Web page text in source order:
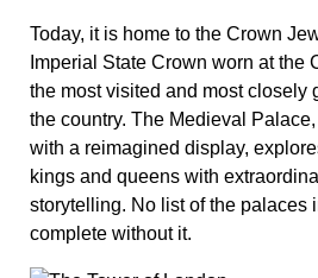
Today, it is home to the Crown
Imperial State Crown worn at the
the most visited and most closely
the country. The Medieval
with a reimagined display,
kings and queens with
storytelling. No list of the palaces
complete without it.